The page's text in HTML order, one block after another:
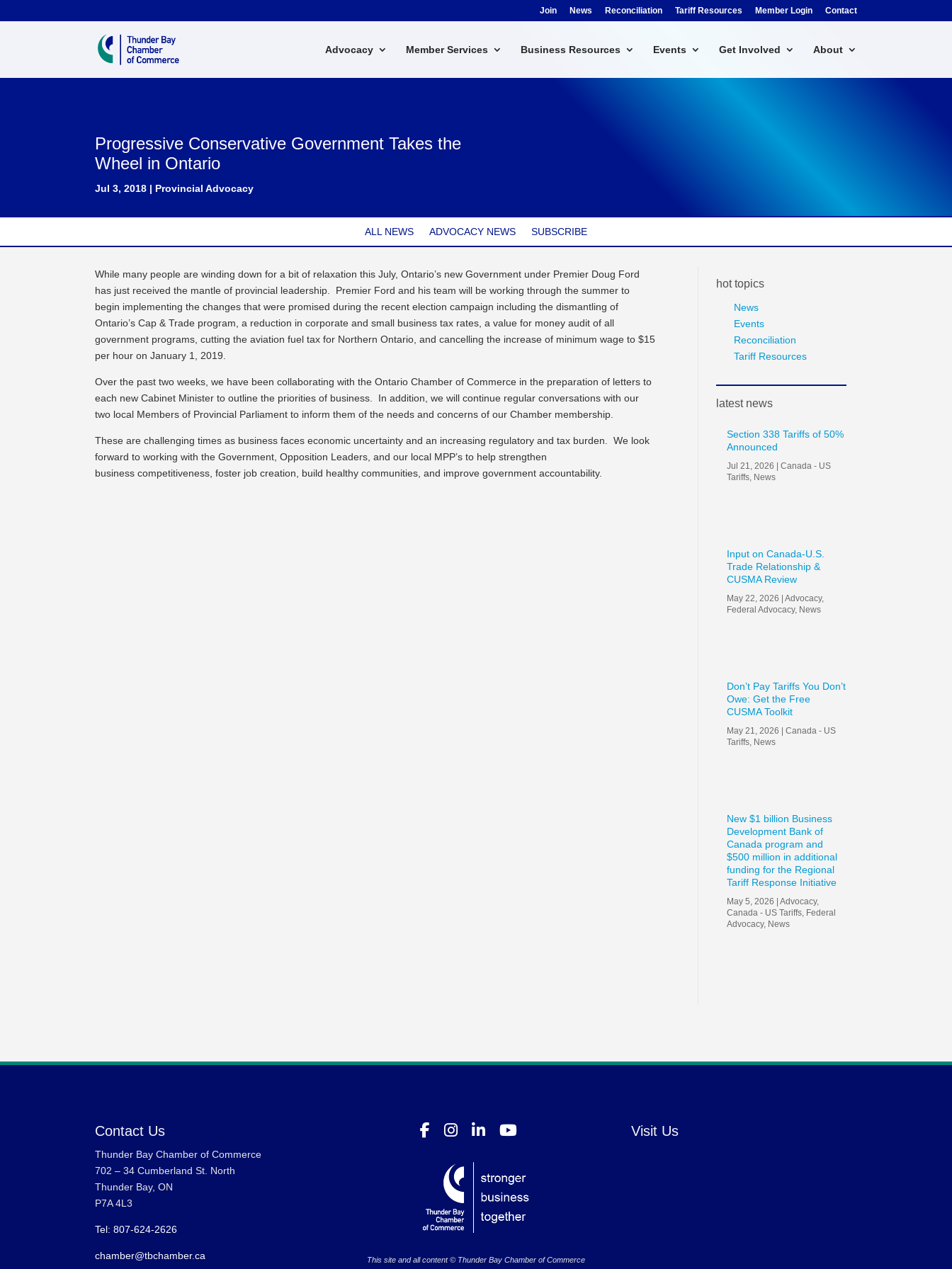
Join News Reconciliation Tariff Resources Member Login Contact
Advocacy Member Services Business Resources Events Get Involved About
Progressive Conservative Government Takes the
Wheel in Ontario
Jul 3, 2018 | Provincial Advocacy
ALL NEWS ADVOCACY NEWS SUBSCRIBE
While many people are winding down for a bit of relaxation this July, Ontario’s new Government under Premier Doug Ford
has just received the mantle of provincial leadership. Premier Ford and his team will be working through the summer to
begin implementing the changes that were promised during the recent election campaign including the dismantling of
Ontario’s Cap & Trade program, a reduction in corporate and small business tax rates, a value for money audit of all
government programs, cutting the aviation fuel tax for Northern Ontario, and cancelling the increase of minimum wage to $15
per hour on January 1, 2019.
Over the past two weeks, we have been collaborating with the Ontario Chamber of Commerce in the preparation of letters to
each new Cabinet Minister to outline the priorities of business. In addition, we will continue regular conversations with our
two local Members of Provincial Parliament to inform them of the needs and concerns of our Chamber membership.
These are challenging times as business faces economic uncertainty and an increasing regulatory and tax burden. We look
forward to working with the Government, Opposition Leaders, and our local MPP’s to help strengthen
business competitiveness, foster job creation, build healthy communities, and improve government accountability.
hot topics
News
Events
Reconciliation
Tariff Resources
latest news
Section 338 Tariffs of 50%
Announced
Jul 21, 2026 |Canada - US
Tariffs News
Input on Canada-U.S.
Trade Relationship &
CUSMA Review
May 22, 2026 |Advocacy,
Federal Advocacy, News
Don’t Pay Tariffs You Don’t
Owe: Get the Free
CUSMA Toolkit
May 21, 2026 |Canada - US
Tariffs News
New $1 billion Business
Development Bank of
Canada program and
$500 million in additional
funding for the Regional
Tariff Response Initiative
May 5, 2026 |Advocacy,
Canada - US Tariffs Federal
Advocacy, News
Contact Us
Thunder Bay Chamber of Commerce
702 – 34 Cumberland St. North
Thunder Bay, ON
P7A 4L3
Tel: 807-624-2626
chamber@tbchamber.ca This site and all content © Thunder Bay Chamber of Commerce
Visit Us